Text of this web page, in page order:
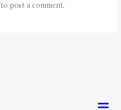
to post a comment.
Menu